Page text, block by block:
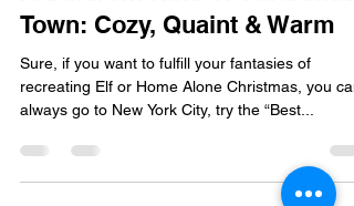
A Different Kind of Christmas
Town: Cozy, Quaint & Warm
Sure, if you want to fulfill your fantasies of
always go to New York City, try the “Best...